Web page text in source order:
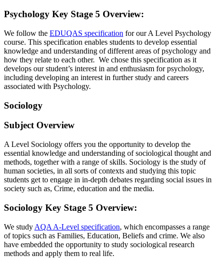
Psychology Key Stage 5 Overview:
We follow the EDUQAS specification for our A Level Psychology
course. This specification enables students to develop essential
knowledge and understanding of different areas of psychology and
how they relate to each other. We chose this specification as it
develops our student’s interest in and enthusiasm for psychology,
including developing an interest in further study and careers
associated with Psychology.
Sociology
Subject Overview
A Level Sociology offers you the opportunity to develop the
essential knowledge and understanding of sociological thought and
methods, together with a range of skills. Sociology is the study of
human societies, in all sorts of contexts and studying this topic
students get to engage in in-depth debates regarding social issues in
society such as, Crime, education and the media.
Sociology Key Stage 5 Overview:
We study AQA A-Level specification, which encompasses a range
of topics such as Families, Education, Beliefs and crime. We also
have embedded the opportunity to study sociological research
methods and apply them to real life.